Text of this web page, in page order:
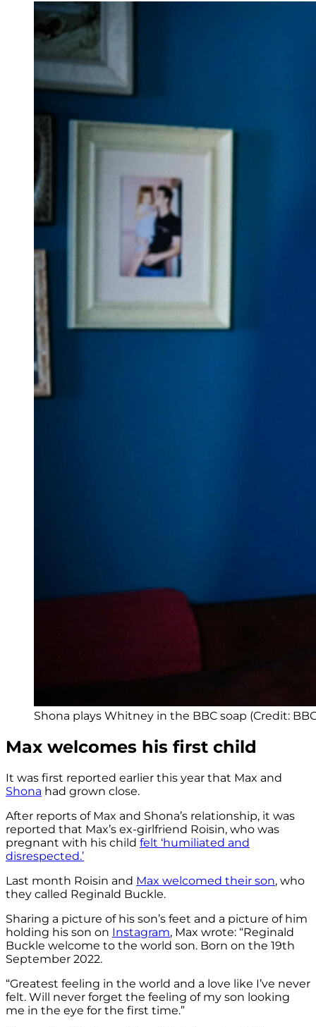
Shona plays Whitney in the BBC soap (Credit:
Max welcomes his first child
It was first reported earlier this year that Max and
Shona had grown close.
After reports of Max and Shona’s relationship, it was
reported that Max’s ex-girlfriend Roisin, who was
pregnant with his child felt ‘humiliated and
disrespected.’
Last month Roisin and Max welcomed their son, who
they called Reginald Buckle.
Sharing a picture of his son’s feet and a picture of him
holding his son on Instagram, Max wrote: “Reginald
Buckle welcome to the world son. Born on the 19th
September 2022.
“Greatest feeling in the world and a love like I’ve never
felt. Will never forget the feeling of my son looking
me in the eye for the first time.”